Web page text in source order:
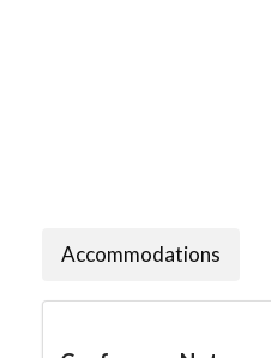
Accommodations